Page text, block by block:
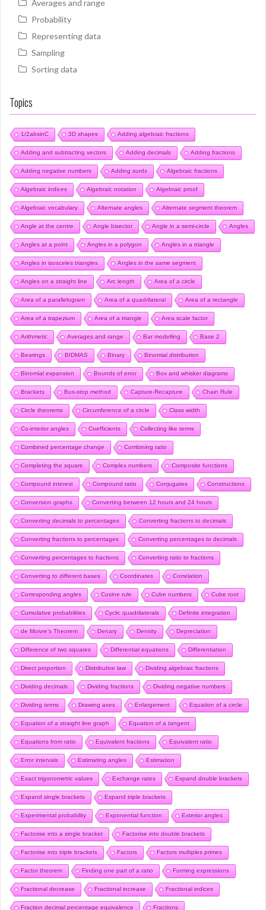
Averages and range
Probability
Representing data
Sampling
Sorting data
Topics
1/2absinC 3D shapes Adding algebraic fractions
Adding and subtracting vectors Adding decimals Adding fractions
Adding negative numbers Adding surds Algebraic fractions
Algebraic indices Algebraic notation Algebraic proof
Algebraic vocabulary Alternate angles Alternate segment theorem
Angle at the centre Angle bisector Angle in a semi-circle Angles
Angles at a point Angles in a polygon Angles in a triangle
Angles in isosceles triangles Angles in the same segment
Angles on a straight line Arc length Area of a circle
Area of a parallelogram Area of a quadrilateral Area of a rectangle
Area of a trapezium Area of a triangle Area scale factor
Arithmetic Averages and range Bar modelling Base 2
Bearings BIDMAS Binary Binomial distribution
Binomial expansion Bounds of error Box and whisker diagrams
Brackets Bus-stop method Capture-Recapture Chain Rule
Circle theorems Circumference of a circle Class width
Co-interior angles Coefficients Collecting like terms
Combined percentage change Combining ratio
Completing the square Complex numbers Composite functions
Compound interest Compound ratio Conjugates Constructions
Conversion graphs Converting between 12 hours and 24 hours
Converting decimals to percentages Converting fractions to decimals
Converting fractions to percentages Converting percentages to decimals
Converting percentages to fractions Converting ratio to fractions
Converting to different bases Coordinates Correlation
Corresponding angles Cosine rule Cube numbers Cube root
Cumulative probabilities Cyclic quadrilaterals Definite integration
de Moivre’s Theorem Denary Density Depreciation
Difference of two squares Differential equations Differentiation
Direct proportion Distributive law Dividing algebraic fractions
Dividing decimals Dividing fractions Dividing negative numbers
Dividing terms Drawing axes Enlargement Equation of a circle
Equation of a straight line graph Equation of a tangent
Equations from ratio Equivalent fractions Equivalent ratio
Error intervals Estimating angles Estimation
Exact trigonometric values Exchange rates Expand double brackets
Expand single brackets Expand triple brackets
Experimental probability Exponential function Exterior angles
Factorise into a single bracket Factorise into double brackets
Factorise into triple brackets Factors Factors multiples primes
Factor theorem Finding one part of a ratio Forming expressions
Fractional decrease Fractional increase Fractional indices
Fraction decimal percentage equivalence Fractions